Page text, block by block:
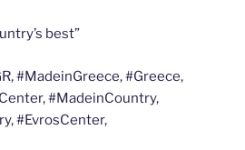
best”
#MadeinGreece, #Greece,
#MadeinCountry,
#EvrosCenter,